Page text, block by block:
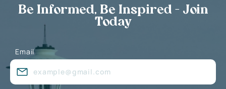
Be Informed, Be Inspired - Join
Today
Email